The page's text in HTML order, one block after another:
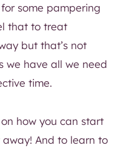
some pampering
that to treat
but that’s not
we have all we need
time.
how you can start
And to learn to